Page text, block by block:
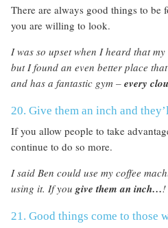
There are always good things to be
you are willing to look.
I was so upset when I heard that
but I found an even better place
and has a fantastic gym – every
20. Give them an inch and
If you allow people to take
continue to do so more.
I said Ben could use my coffee
using it. If you give them an inch…!
21. Good things come to those